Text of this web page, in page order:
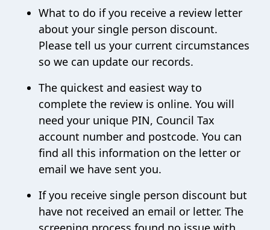
What to do if you receive a review letter
about your single person discount.
Please tell us your current circumstances
so we can update our records.
The quickest and easiest way to
complete the review is online. You will
need your unique PIN, Council Tax
account number and postcode. You can
find all this information on the letter or
email we have sent you.
If you receive single person discount but
have not received an email or letter. The